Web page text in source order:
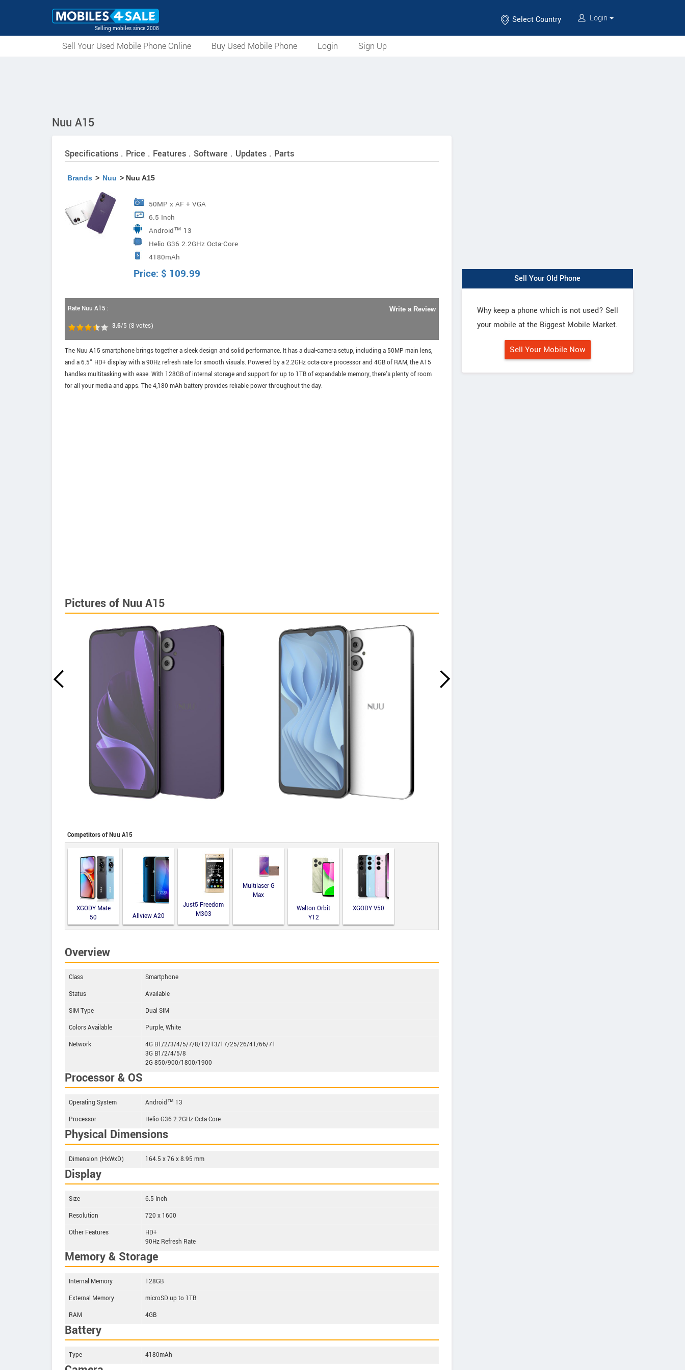
Selling mobiles since 2008
Select Country Login
Sell Your Used Mobile Phone Online Buy Used Mobile Phone Login Sign Up
Nuu A15
Specifications . Price . Features . Software . Updates . Parts
Brands > Nuu > Nuu A15
50MP x AF + VGA
6.5 Inch
Android™ 13
Helio G36 2.2GHz Octa-Core
4180mAh
Price: $ 109.99
Rate Nuu A15 :
3.6/5 (8 votes)
Write a Review
The Nuu A15 smartphone brings together a sleek design and solid performance. It has a dual-camera setup, including a 50MP main lens,
and a 6.5” HD+ display with a 90Hz refresh rate for smooth visuals. Powered by a 2.2GHz octa-core processor and 4GB of RAM, the A15
handles multitasking with ease. With 128GB of internal storage and support for up to 1TB of expandable memory, there's plenty of room
for all your media and apps. The 4,180 mAh battery provides reliable power throughout the day.
Pictures of Nuu A15
Competitors of Nuu A15
XGODY Mate
50
Allview A20
Lite
Just5 Freedom
M303
Multilaser G
Max
Walton Orbit
Y12
XGODY V50
Overview
Class
Smartphone
Status
Available
SIM Type
Dual SIM
Colors Available
Purple, White
Network
4G B1/2/3/4/5/7/8/12/13/17/25/26/41/66/71
3G B1/2/4/5/8
2G 850/900/1800/1900
Processor & OS
Operating System
Android™ 13
Processor
Helio G36 2.2GHz Octa-Core
Physical Dimensions
Dimension (HxWxD) 164.5 x 76 x 8.95 mm
Display
Size
6.5 Inch
Resolution
720 x 1600
Other Features
HD+
90Hz Refresh Rate
Memory & Storage
Internal Memory
128GB
External Memory
microSD up to 1TB
RAM
4GB
Battery
Type 4180mAh
Sell Your Old Phone
Why keep a phone which is not used? Sell
your mobile at the Biggest Mobile Market.
Sell Your Mobile Now